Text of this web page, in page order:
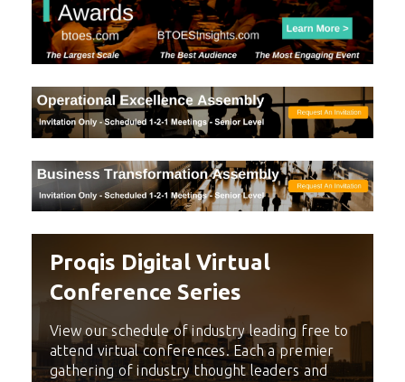
Proqis Digital Virtual
Conference Series
View our schedule of industry leading free to
attend virtual conferences. Each a premier
gathering of industry thought leaders and